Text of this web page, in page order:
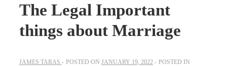
The Legal Important
things about Marriage
JAMES TARAS POSTED ON JANUARY 19, 2022
POSTED IN